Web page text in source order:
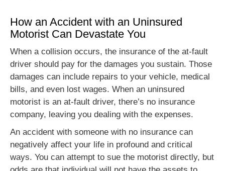
How an Accident with an Uninsured
Motorist Can Devastate You
When a collision occurs, the insurance of the at-fault
driver should pay for the damages you sustain. Those
damages can include repairs to your vehicle, medical
bills, and even lost wages. When an uninsured
motorist is an at-fault driver, there’s no insurance
company, leaving you dealing with the expenses.
An accident with someone with no insurance can
negatively affect your life in profound and critical
ways. You can attempt to sue the motorist directly, but